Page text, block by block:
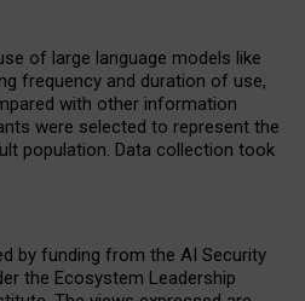
of large language models like
frequency and duration of use,
with other information
were selected to represent the
population. Data collection took
by funding from the AI Security
the Ecosystem Leadership